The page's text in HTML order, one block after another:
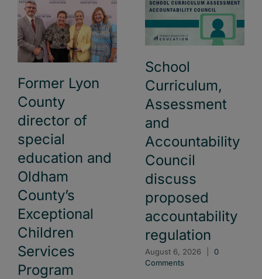
Former Lyon
County
director of
special
education and
Oldham
County’s
Exceptional
Children
Services
Program
School
Curriculum,
Assessment
and
Accountability
Council
discuss
proposed
accountability
regulation
August 6, 2026
0
Comments